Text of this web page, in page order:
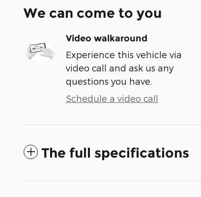
We can come to you
Video walkaround
Experience this vehicle via
video call and ask us any
questions you have.
Schedule a video call
The full specifications